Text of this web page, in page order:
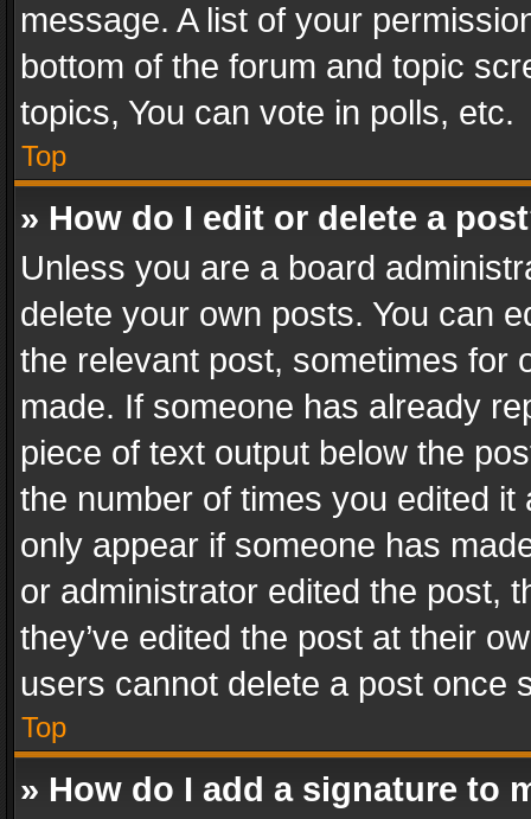
message. A list of your
bottom of the forum and topic
topics, You can vote in polls, etc.
Top
» How do I edit or delete a
Unless you are a board
delete your own posts. You can
the relevant post, sometimes for
made. If someone has already
piece of text output below the
the number of times you edited
only appear if someone has
or administrator edited the post,
they’ve edited the post at their
users cannot delete a post once
Top
» How do I add a signature to